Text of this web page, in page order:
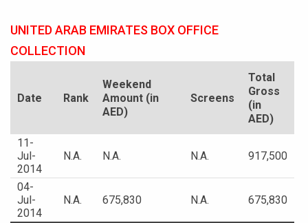
UNITED ARAB EMIRATES BOX OFFICE
COLLECTION
Date Rank
Weekend
Amount (in
AED)
Screens
Total
Gross
(in
AED)
11-
Jul-
2014
N.A. N.A. N.A. 917,500
04-
Jul-
2014
N.A. 675,830 N.A. 675,830